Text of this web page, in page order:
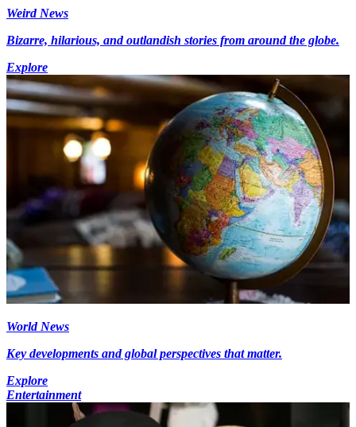
Weird News
Bizarre, hilarious, and outlandish stories from around the globe.
Explore
World News
Key developments and global perspectives that matter.
Explore
Entertainment